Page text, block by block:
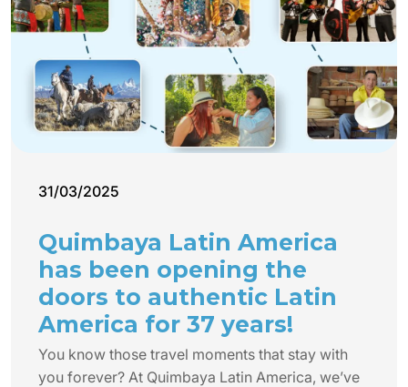
31/03/2025
Quimbaya Latin America
has been opening the
doors to authentic Latin
America for 37 years!
You know those travel moments that stay with
you forever? At Quimbaya Latin America, we’ve